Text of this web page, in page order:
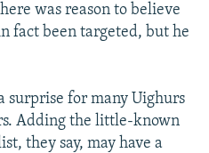
was reason to believe
fact been targeted, but he
surprise for many Uighurs
Adding the little-known
they say, may have a